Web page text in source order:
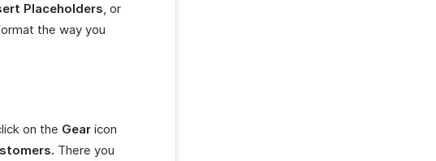
Placeholders, or
the way you
on the Gear icon
There you